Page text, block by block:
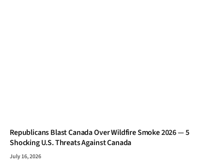
Republicans Blast Canada Over Wildfire Smoke 2026 — 5
Shocking U.S. Threats Against Canada
July 16, 2026